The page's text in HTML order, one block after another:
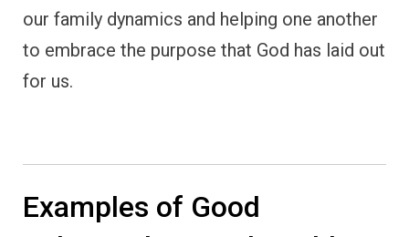
our family dynamics and helping one another
to embrace the purpose that God has laid out
for us.
Examples of Good